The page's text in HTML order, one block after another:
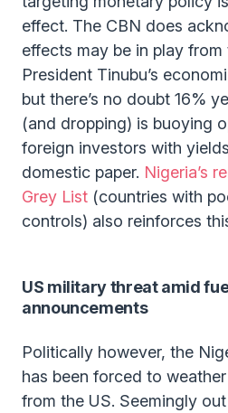
effect. The CBN does
effects may be in play
President Tinubu’s
but there’s no doubt 16%
(and dropping) is buoying
foreign investors with
domestic paper. Nigeria’s
Grey List (countries with
controls) also reinforces
US military threat amid
announcements
Politically however, the
has been forced to
from the US. Seemingly